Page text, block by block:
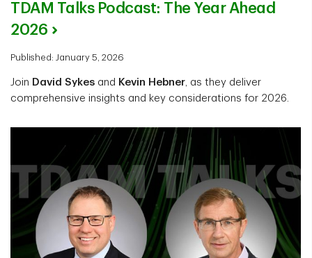
TDAM Talks Podcast: The Year Ahead
2026
Published: January 5, 2026
Join David Sykes and Kevin Hebner, as they deliver
comprehensive insights and key considerations for 2026.